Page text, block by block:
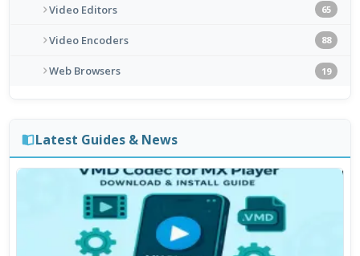
Video Editors 65
Video Encoders 88
Web Browsers 19
Latest Guides & News